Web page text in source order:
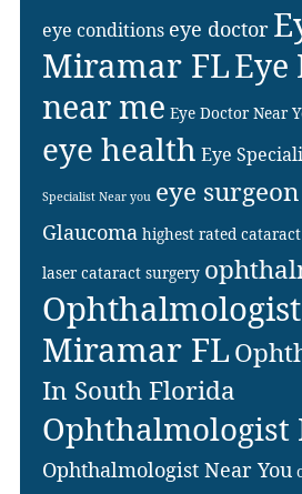
eye conditions eye doctor
Miramar FLEye
near me Eye Doctor Near
eye health Eye
Specialist Near you eye surgeon
Glaucoma highest rated
laser cataract surgery
Miramar FL
In South Florida
Ophthalmologist
Ophthalmologist Near You